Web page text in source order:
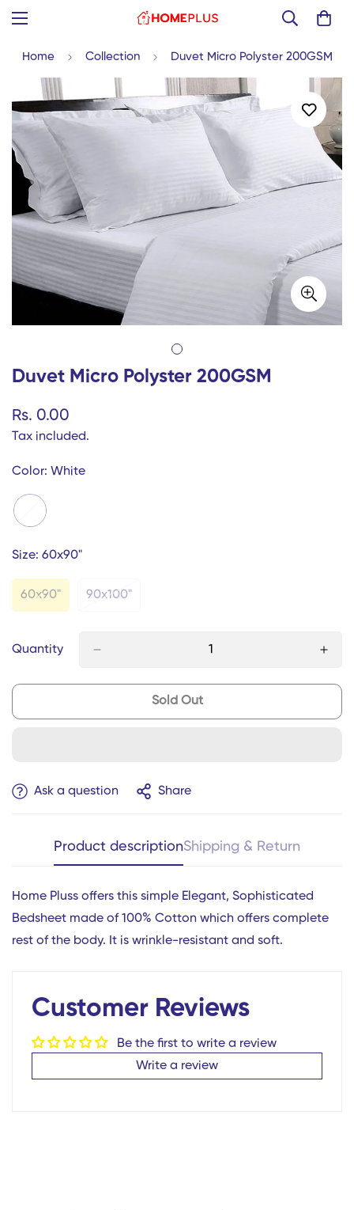
Home Collection Duvet Micro Polyster 200GSM
Duvet Micro Polyster 200GSM
Regular
price
Rs. 0.00
Tax included.
Color: White
Size: 60x90"
60x90"
Variant
Or
90x100"
Variant
Quantity
Sold Out
Ask a question Share
Product descriptionShipping & Return
Home Pluss offers this simple Elegant, Sophisticated
Bedsheet made of 100% Cotton which offers complete
rest of the body. It is wrinkle-resistant and soft.
Customer Reviews
Be the first to write a review
Write a review
Confirm your age